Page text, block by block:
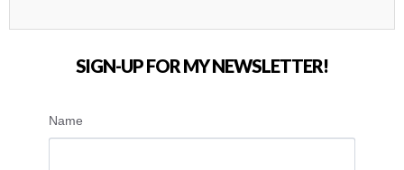
SIGN-UP FOR MY NEWSLETTER!
Name